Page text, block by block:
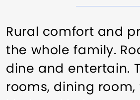
Rural comfort and
the whole family.
dine and entertain.
rooms, dining